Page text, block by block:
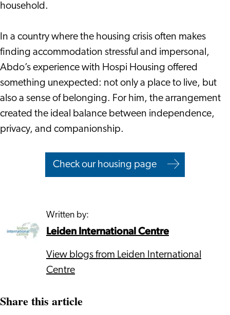
household.
In a country where the housing crisis often makes
finding accommodation stressful and impersonal,
Abdo’s experience with Hospi Housing offered
something unexpected: not only a place to live, but
also a sense of belonging. For him, the arrangement
created the ideal balance between independence,
privacy, and companionship.
Check our housing page
Written by:
Leiden International Centre
View blogs from Leiden International
Centre
Share this article